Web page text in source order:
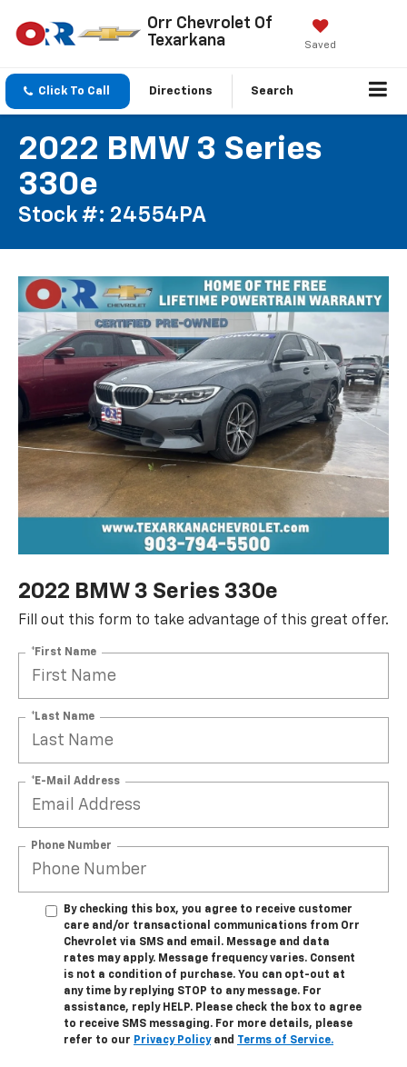
Orr Chevrolet Of
Texarkana
Saved
Click To Call Directions Search
2022 BMW 3 Series
330e
Stock #: 24554PA
2022 BMW 3 Series 330e
Fill out this form to take advantage of this great offer.
*First Name
*Last Name
*E-Mail Address
Phone Number
By checking this box, you agree to receive customer
care and/or transactional communications from Orr
Chevrolet via SMS and email. Message and data
rates may apply. Message frequency varies. Consent
is not a condition of purchase. You can opt-out at
any time by replying STOP to any message. For
assistance, reply HELP. Please check the box to agree
to receive SMS messaging. For more details, please
refer to our Privacy Policyand Terms of Service.